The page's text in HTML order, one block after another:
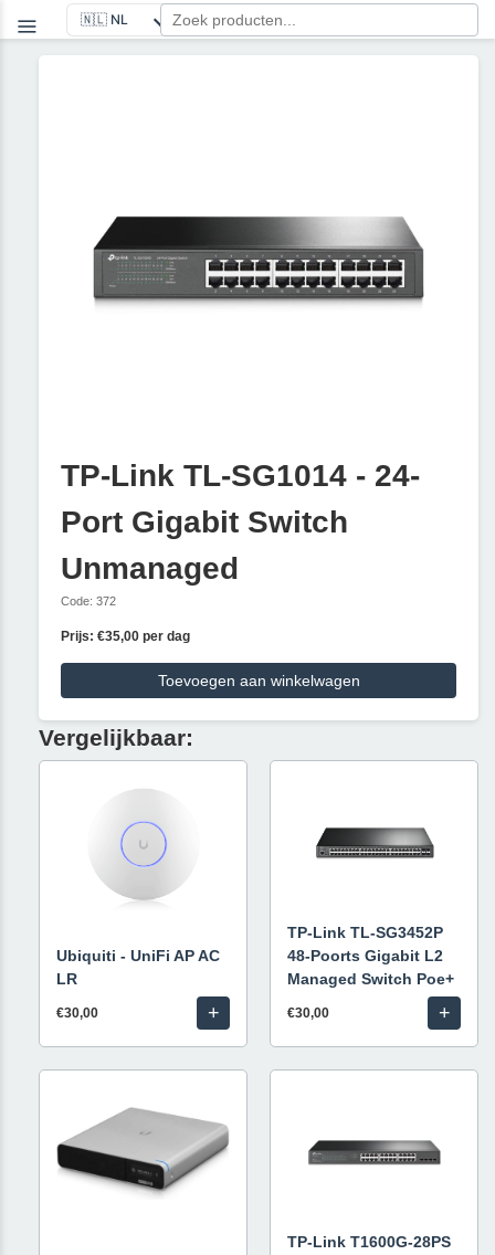
TP-Link TL-SG1014 - 24-
Port Gigabit Switch
Unmanaged
Code: 372
Prijs: €35,00 per dag
Toevoegen aan winkelwagen
Vergelijkbaar:
Ubiquiti - UniFi AP AC
LR
€30,00 +
TP-Link TL-SG3452P
48-Poorts Gigabit L2
Managed Switch Poe+
€30,00 +
TP-Link T1600G-28PS